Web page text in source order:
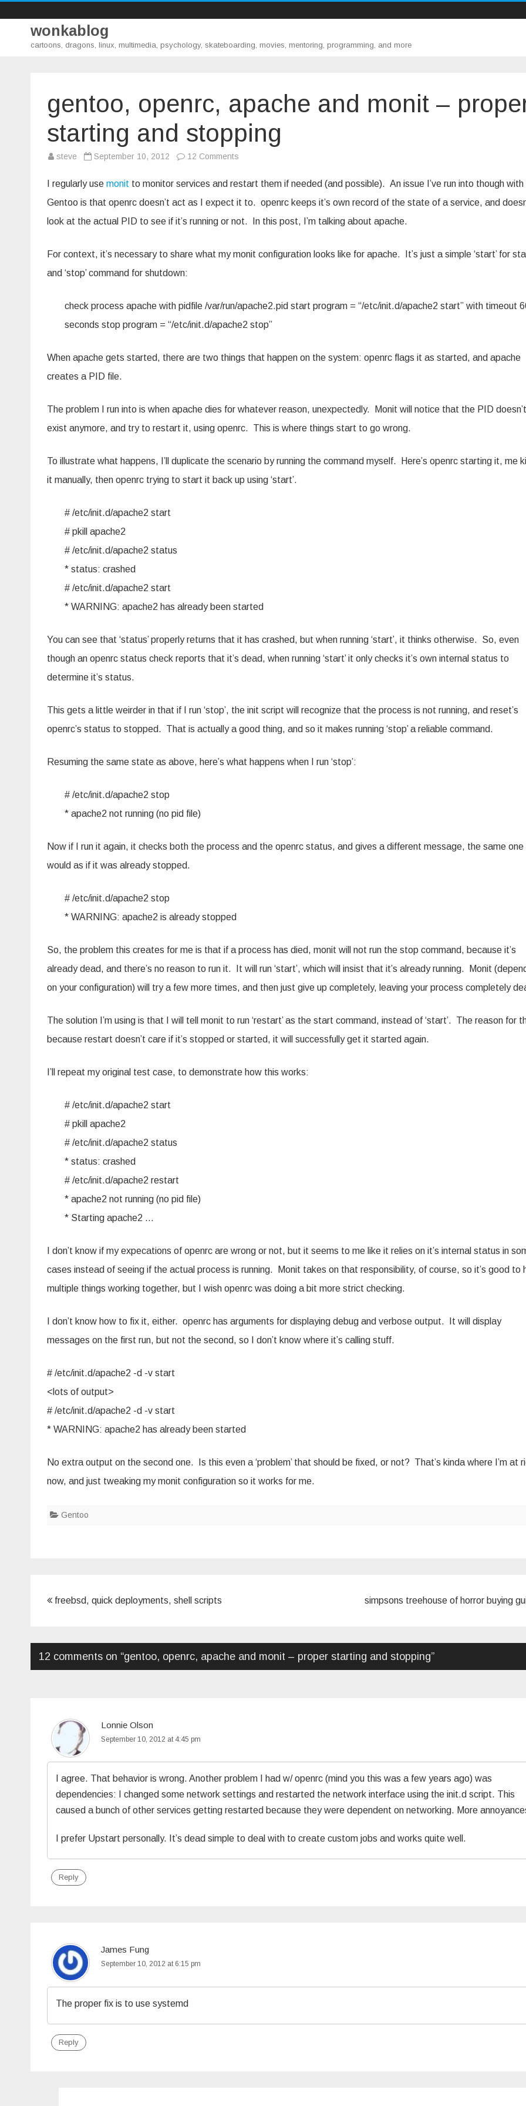
wonkablog
cartoons, dragons, linux, multimedia, psychology, skateboarding, movies, mentoring, programming, and more
gentoo, openrc, apache and monit –
starting and stopping
steve September 10, 2012 12 Comments
apache
and
–
starting
I regularly use monit to monitor services and restart them if needed (and possible). An issue I’ve run into though with
Gentoo is that openrc doesn’t act as I expect it to. openrc keeps it’s own record of the state of a service, and
look at the actual PID to see if it’s running or not. In this post, I’m talking about apache.
For context, it’s necessary to share what my monit configuration looks like for apache. It’s just a simple ‘start’ for
and ‘stop’ command for shutdown:
check process apache with pidfile /var/run/apache2.pid start program = “/etc/init.d/apache2 start” with timeout
seconds stop program = “/etc/init.d/apache2 stop”
When apache gets started, there are two things that happen on the system: openrc flags it as started, and apache
creates a PID file.
The problem I run into is when apache dies for whatever reason, unexpectedly. Monit will notice that the PID doesn’t
exist anymore, and try to restart it, using openrc. This is where things start to go wrong.
To illustrate what happens, I’ll duplicate the scenario by running the command myself. Here’s openrc starting it, me
it manually, then openrc trying to start it back up using ‘start’.
# /etc/init.d/apache2 start
# pkill apache2
# /etc/init.d/apache2 status
* status: crashed
# /etc/init.d/apache2 start
* WARNING: apache2 has already been started
You can see that ‘status’ properly returns that it has crashed, but when running ‘start’, it thinks otherwise. So, even
though an openrc status check reports that it’s dead, when running ‘start’ it only checks it’s own internal status to
determine it’s status.
This gets a little weirder in that if I run ‘stop’, the init script will recognize that the process is not running, and reset’s
openrc’s status to stopped. That is actually a good thing, and so it makes running ‘stop’ a reliable command.
Resuming the same state as above, here’s what happens when I run ‘stop’:
# /etc/init.d/apache2 stop
* apache2 not running (no pid file)
Now if I run it again, it checks both the process and the openrc status, and gives a different message, the same one
would as if it was already stopped.
# /etc/init.d/apache2 stop
* WARNING: apache2 is already stopped
So, the problem this creates for me is that if a process has died, monit will not run the stop command, because it’s
already dead, and there’s no reason to run it. It will run ‘start’, which will insist that it’s already running. Monit
on your configuration) will try a few more times, and then just give up completely, leaving your process completely
The solution I’m using is that I will tell monit to run ‘restart’ as the start command, instead of ‘start’. The reason for
because restart doesn’t care if it’s stopped or started, it will successfully get it started again.
I’ll repeat my original test case, to demonstrate how this works:
# /etc/init.d/apache2 start
# pkill apache2
# /etc/init.d/apache2 status
* status: crashed
# /etc/init.d/apache2 restart
* apache2 not running (no pid file)
* Starting apache2 …
I don’t know if my expecations of openrc are wrong or not, but it seems to me like it relies on it’s internal status in
cases instead of seeing if the actual process is running. Monit takes on that responsibility, of course, so it’s good to
multiple things working together, but I wish openrc was doing a bit more strict checking.
I don’t know how to fix it, either. openrc has arguments for displaying debug and verbose output. It will display
messages on the first run, but not the second, so I don’t know where it’s calling stuff.
# /etc/init.d/apache2 -d -v start
<lots of output>
# /etc/init.d/apache2 -d -v start
* WARNING: apache2 has already been started
No extra output on the second one. Is this even a ‘problem’ that should be fixed, or not? That’s kinda where I’m at
now, and just tweaking my monit configuration so it works for me.
Gentoo
Post
freebsd, quick deployments, shell scripts simpsons treehouse of horror buying
12 comments on “gentoo, openrc, apache and monit – proper starting and stopping”
Lonnie Olson
September 10, 2012 at 4:45 pm
I agree. That behavior is wrong. Another problem I had w/ openrc (mind you this was a few years ago) was
dependencies: I changed some network settings and restarted the network interface using the init.d script. This
caused a bunch of other services getting restarted because they were dependent on networking. More
I prefer Upstart personally. It’s dead simple to deal with to create custom jobs and works quite well.
Reply
James Fung
September 10, 2012 at 6:15 pm
The proper fix is to use systemd
Reply